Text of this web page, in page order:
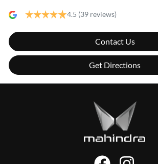
4.5 (39 reviews)
Contact Us
Get Directions